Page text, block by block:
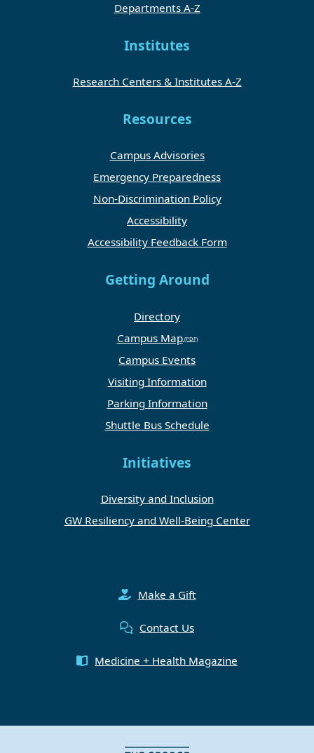
Departments A-Z
Institutes
Research Centers & Institutes A-Z
Resources
Campus Advisories
Emergency Preparedness
Non-Discrimination Policy
Accessibility
Accessibility Feedback Form
Getting Around
Directory
Campus Map
Campus Events
Visiting Information
Parking Information
Shuttle Bus Schedule
Initiatives
Diversity and Inclusion
GW Resiliency and Well-Being Center
Make a Gift
Contact Us
Medicine + Health Magazine